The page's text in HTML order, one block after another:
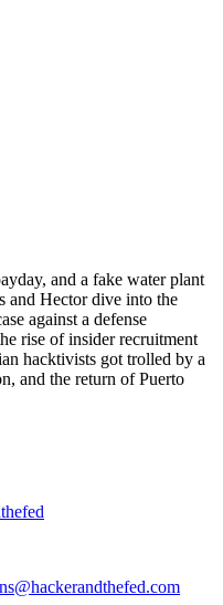
and a fake water plant
and Hector dive into the
against a defense
rise of insider recruitment
hacktivists got trolled by a
and the return of Puerto